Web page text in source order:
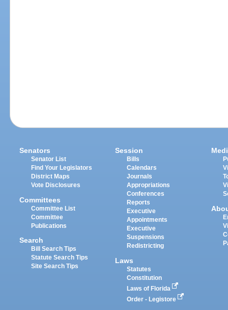
Senators
Senator List
Find Your Legislators
District Maps
Vote Disclosures
Committees
Committee List
Committee
Publications
Search
Bill Search Tips
Statute Search Tips
Site Search Tips
Session
Bills
Calendars
Journals
Appropriations
Conferences
Reports
Executive
Appointments
Executive
Suspensions
Redistricting
Laws
Statutes
Constitution
Laws of Florida
Order - Legistore